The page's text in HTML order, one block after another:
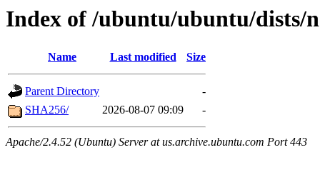
Index of /ubuntu/ubuntu/dists/
Name Last modified Size
Parent Directory
-
SHA256/
2026-08-07 09:09 -
Apache/2.4.52 (Ubuntu) Server at us.archive.ubuntu.com Port 443